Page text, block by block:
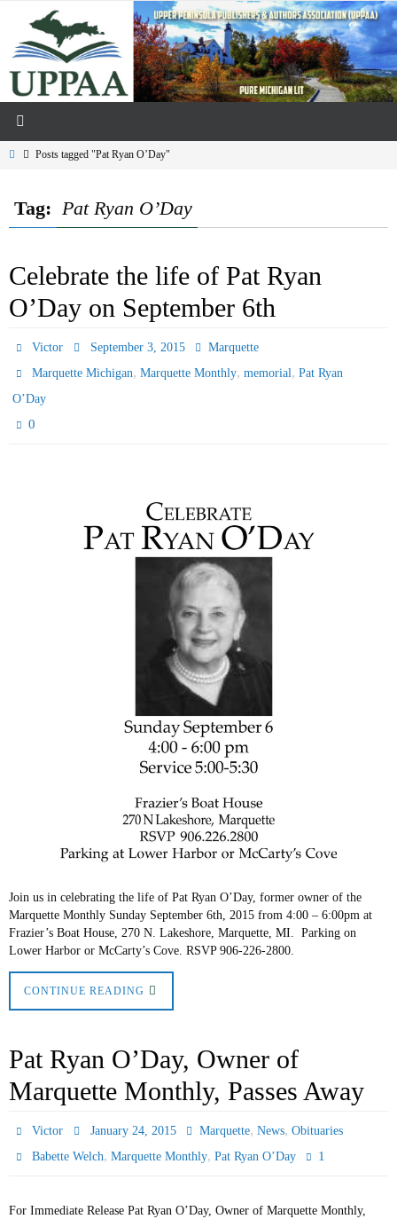
content
HomePosts tagged "Pat Ryan O’Day"
Tag: Pat Ryan O’Day
Celebrate the life of Pat Ryan
O’Day on September 6th
Victor September 3, 2015
Marquette
Marquette Michigan,Marquette Monthly,memorial,Pat Ryan
O’Day
0
Join us in celebrating the life of Pat Ryan O’Day, former owner of the
Marquette Monthly Sunday September 6th, 2015 from 4:00 – 6:00pm at
Frazier’s Boat House, 270 N. Lakeshore, Marquette, MI. Parking on
Lower Harbor or McCarty’s Cove. RSVP 906-226-2800.
CONTINUE READING
Pat Ryan O’Day, Owner of
Marquette Monthly, Passes Away
Victor January 24, 2015 Marquette, News, Obituaries
Babette Welch,Marquette Monthly,Pat Ryan O’Day 1
For Immediate Release Pat Ryan O’Day, Owner of Marquette Monthly,